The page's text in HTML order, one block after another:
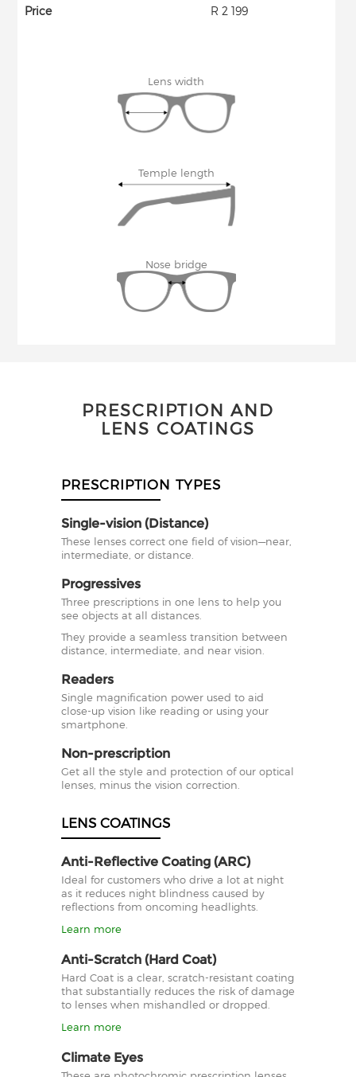
Price R 2 199
Lens width
Temple length
Nose bridge
PRESCRIPTION AND
LENS COATINGS
PRESCRIPTION TYPES
Single-vision (Distance)
These lenses correct one field of vision—near,
intermediate, or distance.
Progressives
Three prescriptions in one lens to help you
see objects at all distances.
They provide a seamless transition between
distance, intermediate, and near vision.
Readers
Single magnification power used to aid
close-up vision like reading or using your
smartphone.
Non-prescription
Get all the style and protection of our optical
lenses, minus the vision correction.
LENS COATINGS
Anti-Reflective Coating (ARC)
Ideal for customers who drive a lot at night
as it reduces night blindness caused by
reflections from oncoming headlights.
Learn more
Anti-Scratch (Hard Coat)
Hard Coat is a clear, scratch-resistant coating
that substantially reduces the risk of damage
to lenses when mishandled or dropped.
Learn more
Climate Eyes